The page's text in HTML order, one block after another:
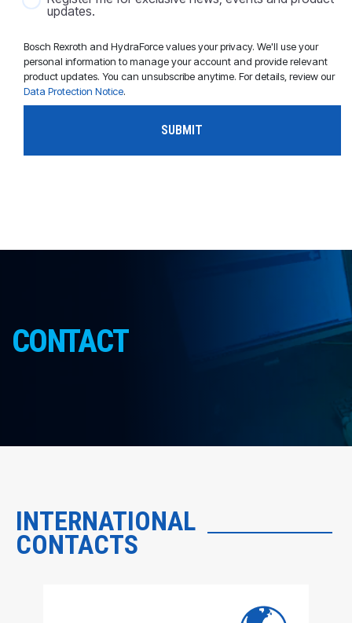
updates.
Bosch Rexroth and HydraForce values your privacy. We'll use your
personal information to manage your account and provide relevant
product updates. You can unsubscribe anytime. For details, review our
Data Protection Notice.
CONTACT
INTERNATIONAL
CONTACTS